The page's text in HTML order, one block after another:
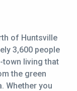
of Huntsville
3,600 people
living that
the green
Whether you